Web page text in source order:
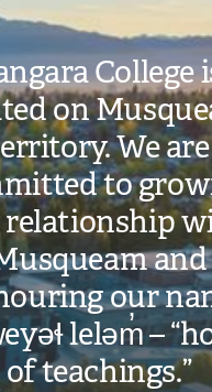
College
on
We are
to
and
our
leləm̓ –
of teachings.”